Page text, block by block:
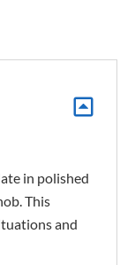
in polished
This
and